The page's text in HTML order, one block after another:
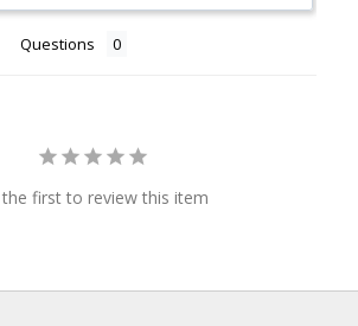
Questions
first to review this item